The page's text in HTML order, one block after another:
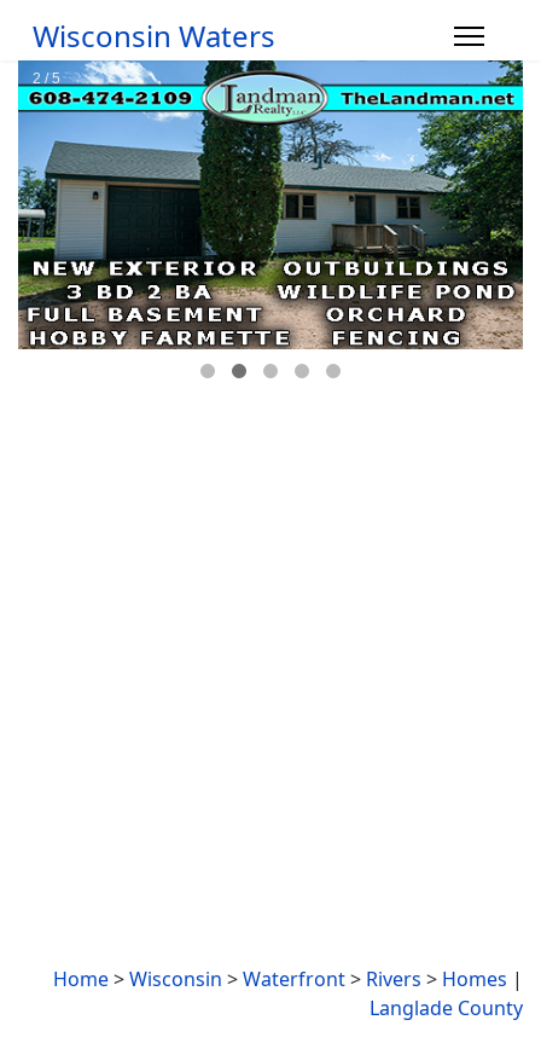
Wisconsin Waters
Home>Wisconsin >Waterfront> Rivers > Homes |
Langlade County